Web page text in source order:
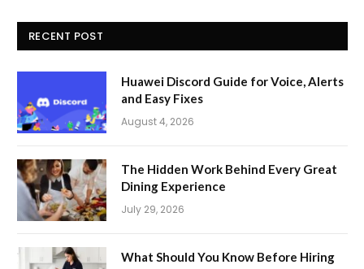
RECENT POST
Huawei Discord Guide for Voice, Alerts
and Easy Fixes
August 4, 2026
The Hidden Work Behind Every Great
Dining Experience
July 29, 2026
What Should You Know Before Hiring